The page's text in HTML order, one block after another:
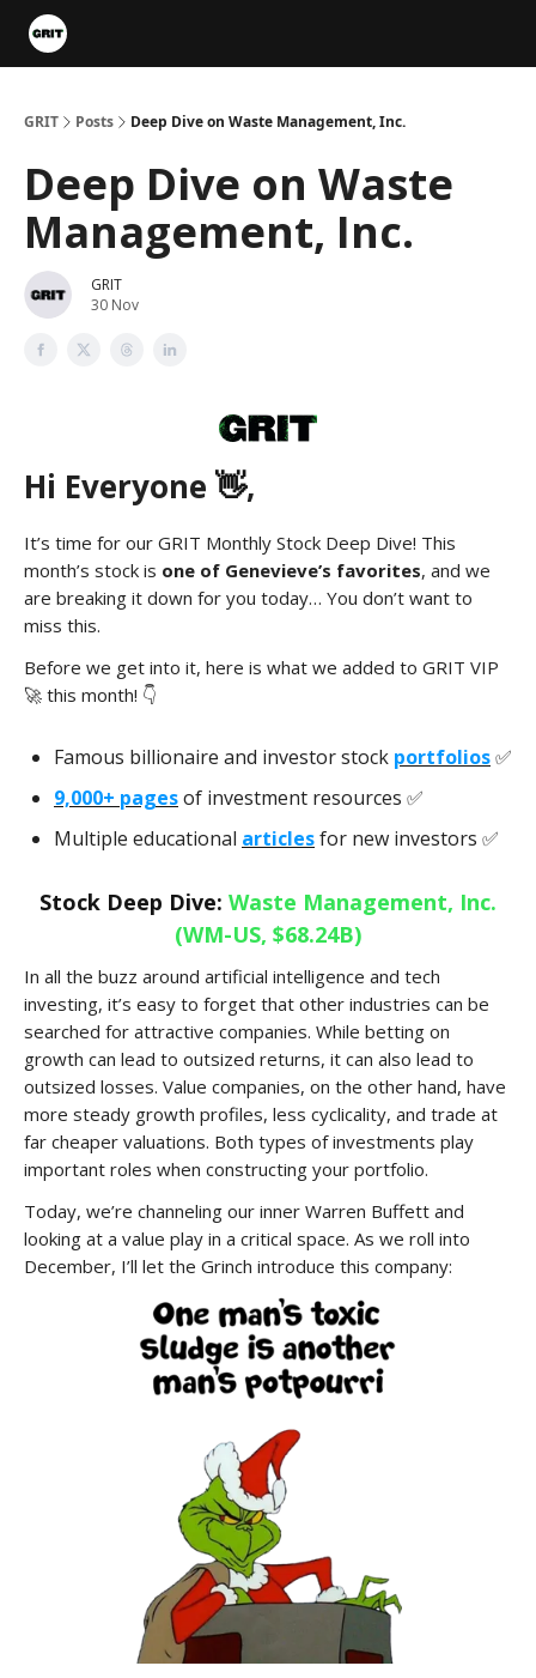
GRIT Posts Deep Dive on Waste Management, Inc.
Deep Dive on Waste
Management, Inc.
GRIT
30 Nov
Hi Everyone 👋,
It’s time for our GRIT Monthly Stock Deep Dive! This
month’s stock is one of Genevieve’s favorites, and we
are breaking it down for you today… You don’t want to
miss this.
Before we get into it, here is what we added to GRIT VIP
🚀 this month! 👇
Famous billionaire and investor stock portfolios✅
9,000+ pagesof investment resources ✅
Multiple educational articlesfor new investors ✅
Stock Deep Dive: Waste Management, Inc.
(WM-US, $68.24B)
In all the buzz around artificial intelligence and tech
investing, it’s easy to forget that other industries can be
searched for attractive companies. While betting on
growth can lead to outsized returns, it can also lead to
outsized losses. Value companies, on the other hand, have
more steady growth profiles, less cyclicality, and trade at
far cheaper valuations. Both types of investments play
important roles when constructing your portfolio.
Today, we’re channeling our inner Warren Buffett and
looking at a value play in a critical space. As we roll into
December, I’ll let the Grinch introduce this company: